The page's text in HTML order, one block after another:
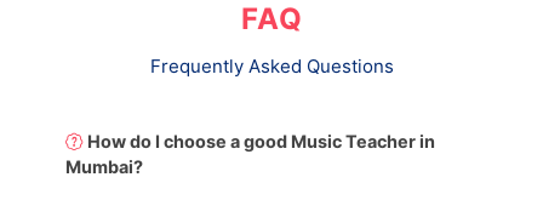
FAQ
Frequently Asked Questions
How do I choose a good Music Teacher in
Mumbai?